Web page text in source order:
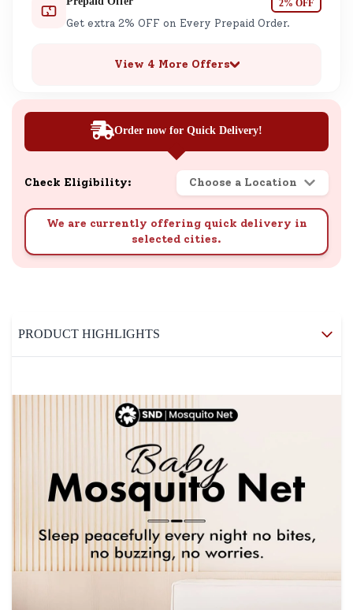
2% OFF
Get extra 2% OFF on Every Prepaid Order.
View 4 More Offers
Order now for Quick Delivery!
Check Eligibility: Choose a Location
We are currently offering quick delivery in
selected cities.
PRODUCT HIGHLIGHTS